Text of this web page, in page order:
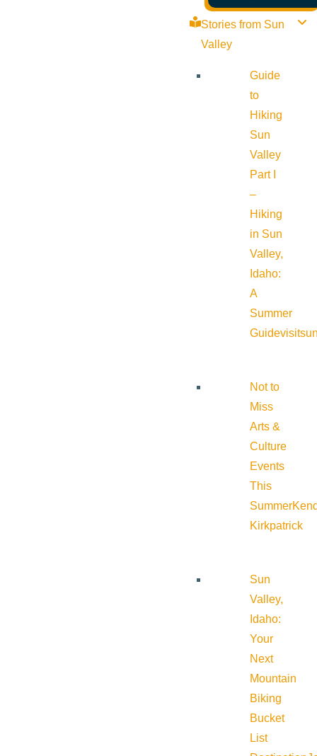
Stories from Sun
Valley
Guide
to
Hiking
Sun
Valley
Part I
–
Hiking
in Sun
Valley,
Idaho:
A
Summer
Guide
Not to
Miss
Arts &
Culture
Events
This
Summer
Kirkpatrick
Sun
Valley,
Idaho:
Your
Next
Mountain
Biking
Bucket
List